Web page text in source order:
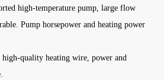
high-temperature pump, large flow
Pump horsepower and heating power
quality heating wire, power and